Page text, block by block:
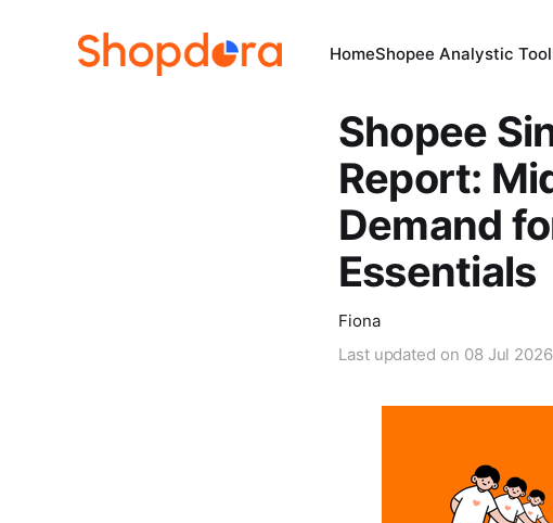
HomeShopee Analystic Tool
Shopee
Report:
Demand
Essentials
Fiona
Last updated on 08 Jul 2026